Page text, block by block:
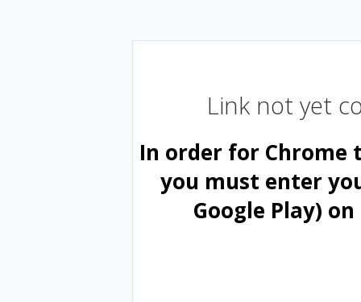
Link not yet
In order for Chrome
you must enter
Google Play)